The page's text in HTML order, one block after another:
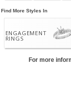
Find More Styles In
ENGAGEMENT
RINGS
For more